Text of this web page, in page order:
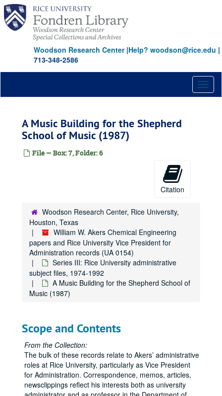
Skip
main
content
Woodson Research Center|Help? woodson@rice.edu |
713-348-2586
A Music Building for the Shepherd
School of Music (1987)
File — Box: 7, Folder: 6
Citation
Woodson Research Center, Rice University,
Houston, Texas
William W. Akers Chemical Engineering
papers and Rice University Vice President for
Administration records (UA 0154)
Series III: Rice University administrative
subject files, 1974-1992
A Music Building for the Shepherd School of
Music (1987)
Scope and Contents
From the Collection:
The bulk of these records relate to Akers’ administrative
roles at Rice University, particularly as Vice President
for Administration. Correspondence, memos, articles,
newsclippings reflect his interests both as university